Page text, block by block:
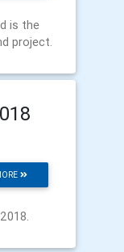
is the
project.